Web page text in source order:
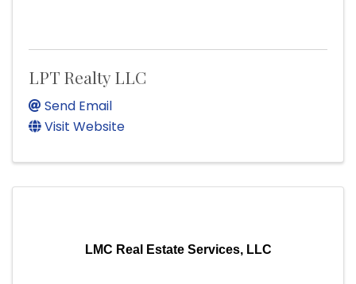
LPT Realty LLC
Send Email
Visit Website
LMC Real Estate Services, LLC